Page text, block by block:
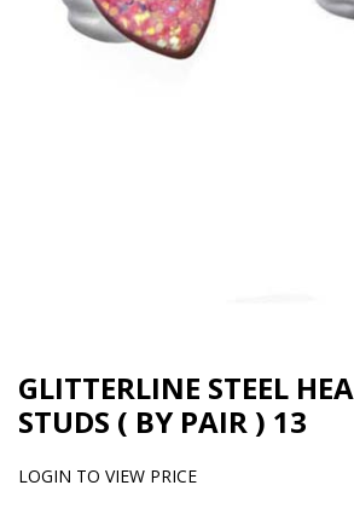
GLITTERLINE STEEL
STUDS ( BY PAIR ) 13
LOGIN TO VIEW PRICE